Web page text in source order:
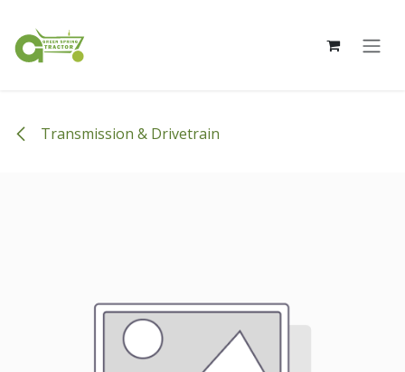
Transmission & Drivetrain